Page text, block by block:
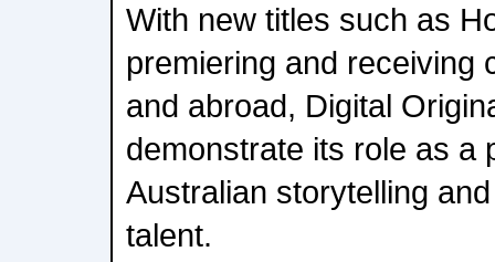
With new titles such as
premiering and receiving
and abroad, Digital
demonstrate its role as a
Australian storytelling
talent.